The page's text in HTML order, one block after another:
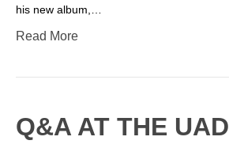
his new album,…
Read More
Q&A AT THE UAD